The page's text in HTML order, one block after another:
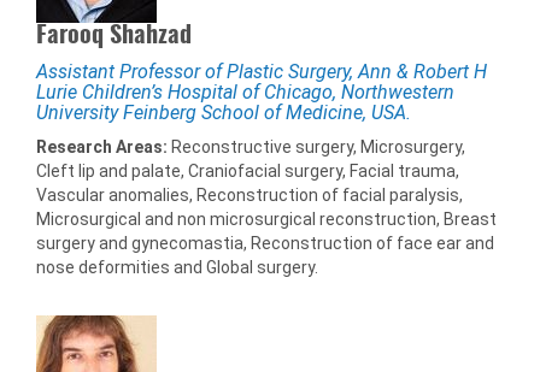
Farooq Shahzad
Assistant Professor of Plastic Surgery, Ann & Robert H
Lurie Children’s Hospital of Chicago, Northwestern
University Feinberg School of Medicine, USA.
Research Areas: Reconstructive surgery, Microsurgery,
Cleft lip and palate, Craniofacial surgery, Facial trauma,
Vascular anomalies, Reconstruction of facial paralysis,
Microsurgical and non microsurgical reconstruction, Breast
surgery and gynecomastia, Reconstruction of face ear and
nose deformities and Global surgery.